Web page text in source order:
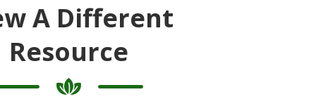
A Different
Resource